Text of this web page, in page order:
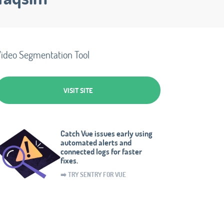
Segmentation Tool
VISIT SITE
Catch Vue issues early using
automated alerts and
connected logs for faster
fixes.
➡️ TRY SENTRY FOR VUE